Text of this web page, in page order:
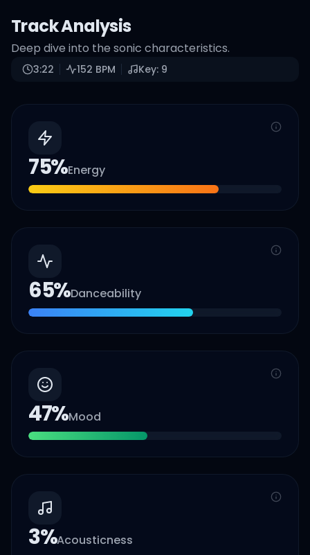
Track Analysis
Deep dive into the sonic characteristics.
3:22 152 BPM Key: 9
75%Energy
65%Danceability
47%Mood
3%Acousticness